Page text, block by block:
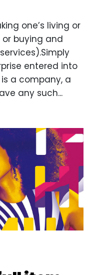
one’s living or
buying and
entered into
a company, a
any such...